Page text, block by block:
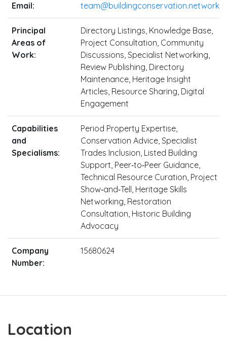
Email: team@buildingconservation.network
Principal
Areas of
Work:
Directory Listings, Knowledge Base,
Project Consultation, Community
Discussions, Specialist Networking,
Review Publishing, Directory
Maintenance, Heritage Insight
Articles, Resource Sharing, Digital
Engagement
Capabilities
and
Specialisms:
Period Property Expertise,
Conservation Advice, Specialist
Trades Inclusion, Listed Building
Support, Peer‑to‑Peer Guidance,
Technical Resource Curation, Project
Show‑and‑Tell, Heritage Skills
Networking, Restoration
Consultation, Historic Building
Advocacy
Company
Number:
15680624
Location